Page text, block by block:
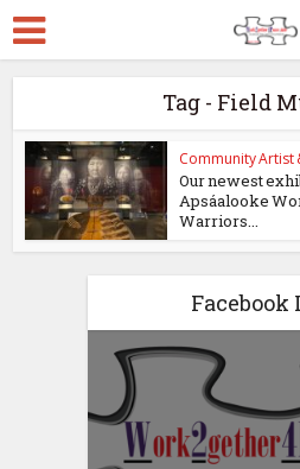
Tag - Field
Community Artist
Our newest
Apsáalooke
Warriors...
Facebook